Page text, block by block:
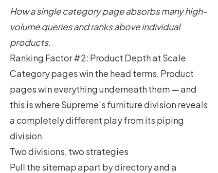
How a single category page absorbs many high-
volume queries and ranks above individual
products.
Ranking Factor #2: Product Depth at Scale
Category pages win the head terms. Product
pages win everything underneath them — and
this is where Supreme's furniture division reveals
a completely different play from its piping
division.
Two divisions, two strategies
Pull the sitemap apart by directory and a